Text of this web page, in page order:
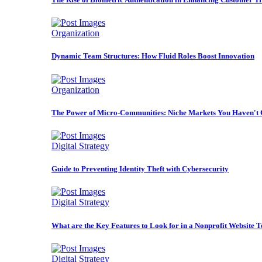
Organization
Dynamic Team Structures: How Fluid Roles Boost Innovation
Organization
The Power of Micro-Communities: Niche Markets You Haven't
Digital Strategy
Guide to Preventing Identity Theft with Cybersecurity
Digital Strategy
What are the Key Features to Look for in a Nonprofit Website
Digital Strategy